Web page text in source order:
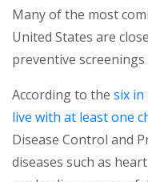
Many of the most
United States are
preventive screenings
According to the six in
live with at least one
Disease Control and
diseases such as